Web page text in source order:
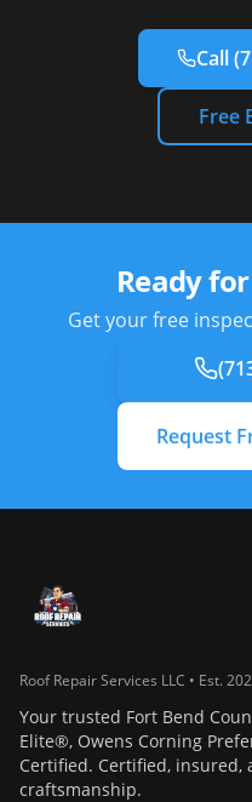
Call
Free
Ready
Get your free
Request
Roof Repair Services LLC • Est.
Your trusted Fort Bend
Elite®, Owens Corning
Certified. Certified,
craftsmanship.